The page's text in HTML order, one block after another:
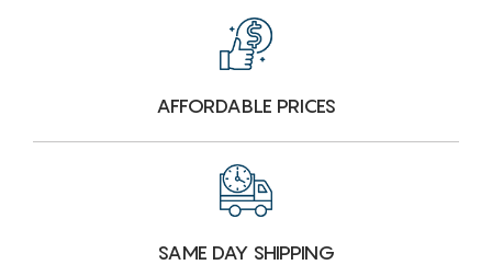
AFFORDABLE PRICES
SAME DAY SHIPPING